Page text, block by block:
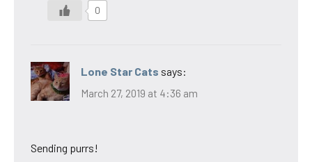
0
Lone Star Cats says:
March 27, 2019 at 4:36 am
Sending purrs!